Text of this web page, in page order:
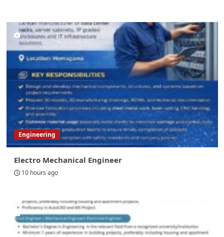
Engineering
Electro Mechanical Engineer
10 hours ago